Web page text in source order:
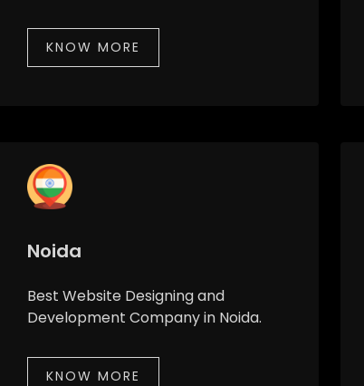
KNOW MORE
Noida
Best Website Designing and
Development Company in Noida.
KNOW MORE